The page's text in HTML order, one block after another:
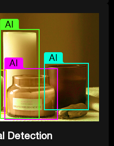
Detection